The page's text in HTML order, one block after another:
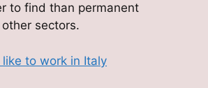
to find than permanent
sectors.
like to work in Italy